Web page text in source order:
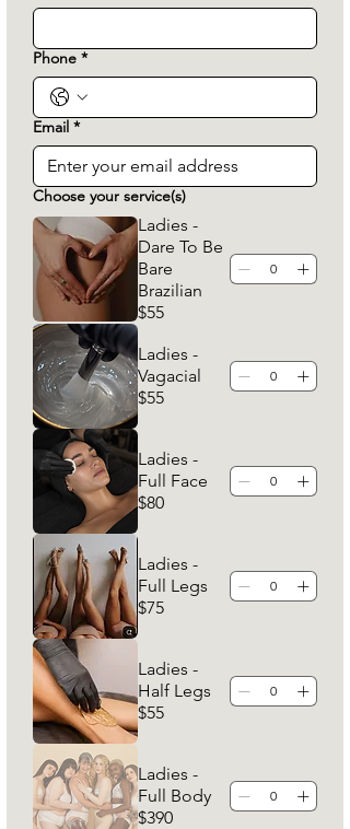
Phone *
Email *
Choose your service(s)
Ladies -
Dare To Be
Bare
Brazilian
$55
Ladies -
Vagacial
$55
Ladies -
Full Face
$80
Ladies -
Full Legs
$75
Ladies -
Half Legs
$55
Ladies -
Full Body
$390